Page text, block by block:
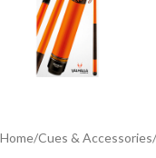
Home Cues & Accessories